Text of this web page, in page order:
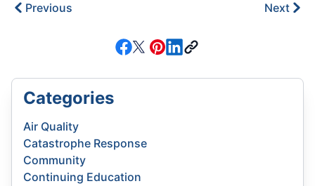
Previous Next
Categories
Air Quality
Catastrophe Response
Community
Continuing Education